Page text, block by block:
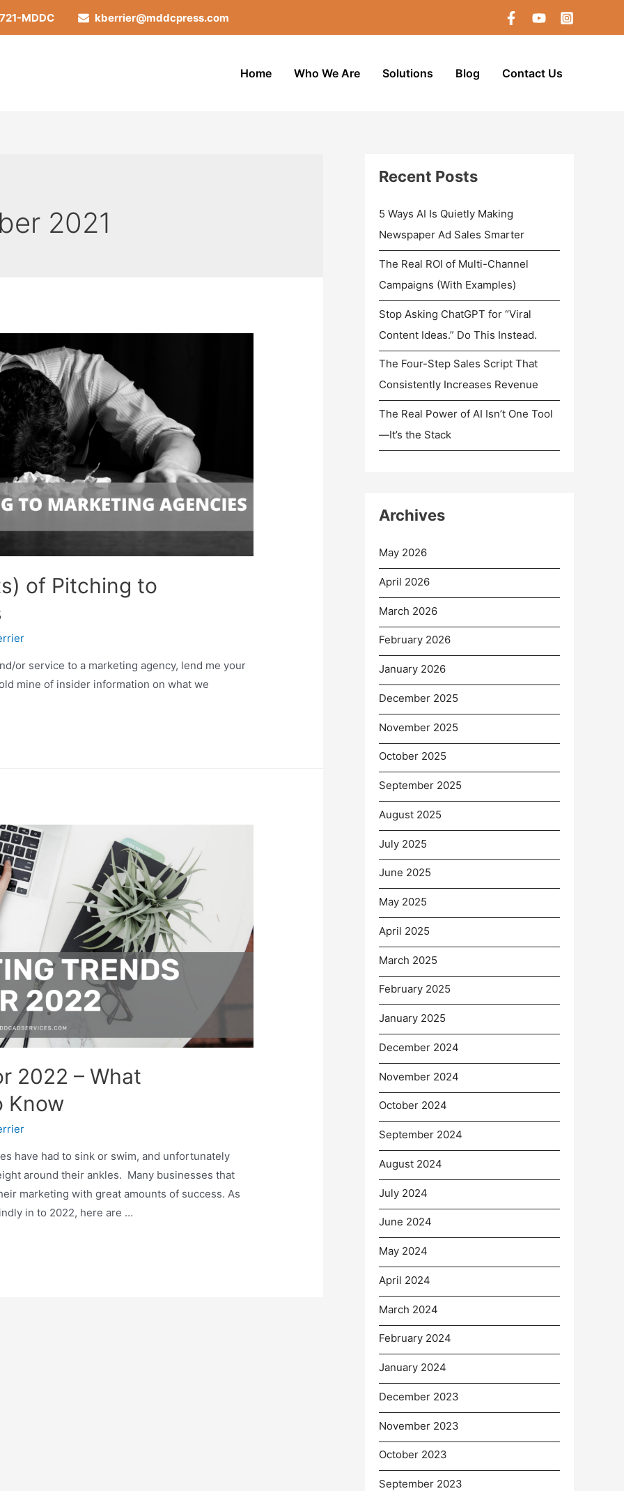
MDDC kberrier@mddcpress.com
Home Who We Are Solutions Blog Contact Us
2021
of Pitching to
or service to a marketing agency, lend me your
mine of insider information on what we
2022 – What
Know
have had to sink or swim, and unfortunately
around their ankles. Many businesses that
marketing with great amounts of success. As
in to 2022, here are …
Recent Posts
5 Ways AI Is Quietly Making
Newspaper Ad Sales Smarter
The Real ROI of Multi-Channel
Campaigns (With Examples)
Stop Asking ChatGPT for “Viral
Content Ideas.” Do This Instead.
The Four-Step Sales Script That
Consistently Increases Revenue
The Real Power of AI Isn’t One Tool
—It’s the Stack
Archives
May 2026
April 2026
March 2026
February 2026
January 2026
December 2025
November 2025
October 2025
September 2025
August 2025
July 2025
June 2025
May 2025
April 2025
March 2025
February 2025
January 2025
December 2024
November 2024
October 2024
September 2024
August 2024
July 2024
June 2024
May 2024
April 2024
March 2024
February 2024
January 2024
December 2023
November 2023
October 2023
September 2023